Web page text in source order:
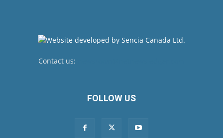
Contact us:
FOLLOW US